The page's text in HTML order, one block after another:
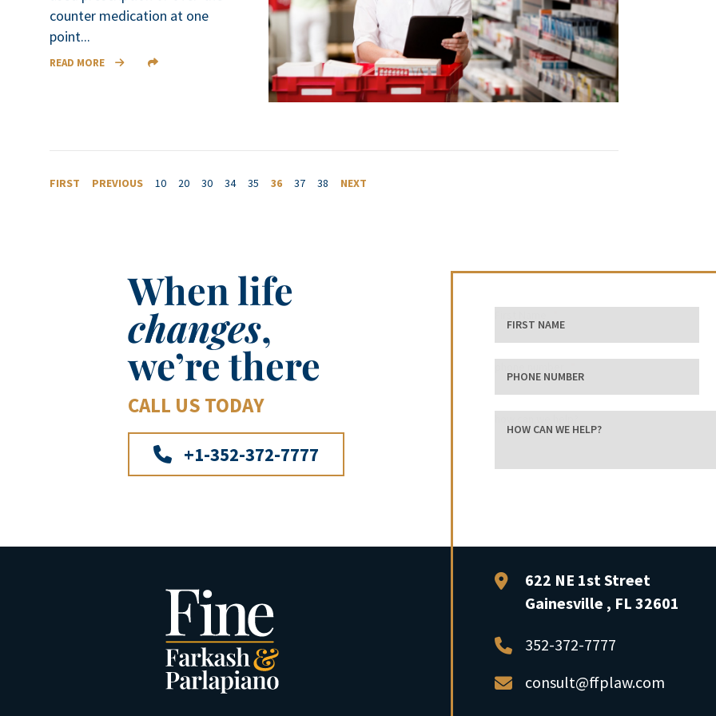
counter medication at one
point...
READ MORE
FIRST PREVIOUS 10 20 30 34 35 36 37 38 NEXT
When life
changes,
we’re there
CALL US TODAY
+1-352-372-7777
FFP Law622 NE 1st Street
Gainesville , FL32601
352-372-7777
consult@ffplaw.com